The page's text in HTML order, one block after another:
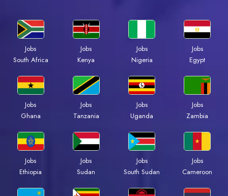
Jobs
South Africa
Jobs
Kenya
Jobs
Nigeria
Jobs
Egypt
Jobs
Ghana
Jobs
Tanzania
Jobs
Uganda
Jobs
Zambia
Jobs
Ethiopia
Jobs
Sudan
Jobs
South Sudan
Jobs
Cameroon